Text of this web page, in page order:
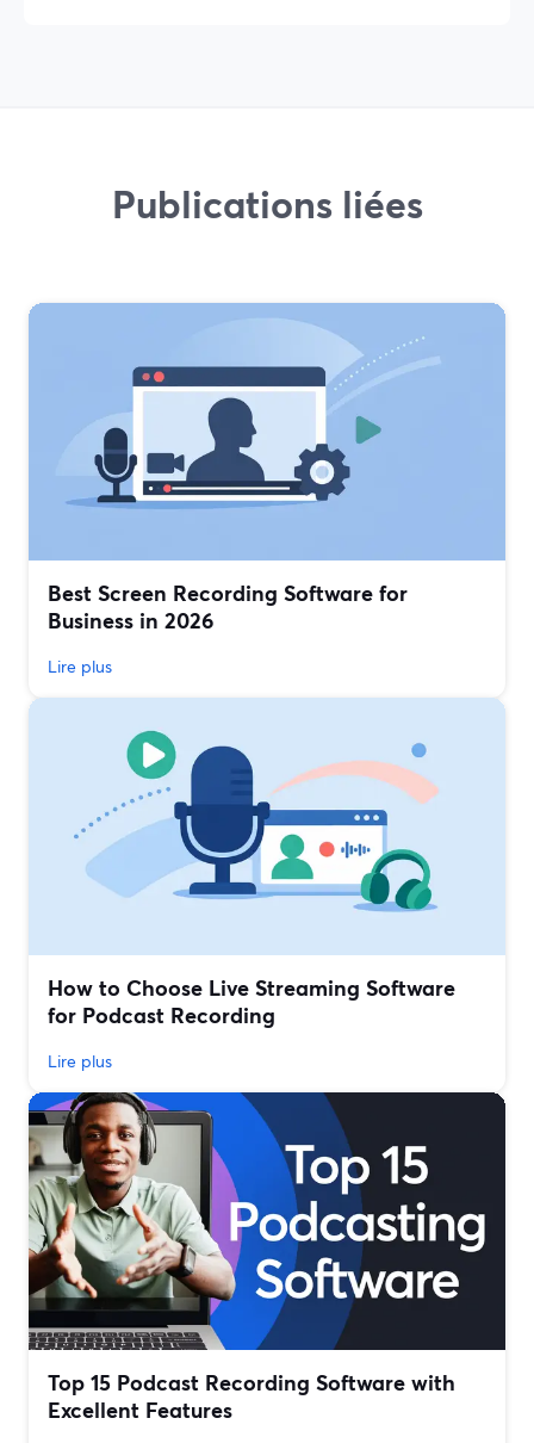
Publications liées
Best Screen Recording Software for
Business in 2026
Lire plus
How to Choose Live Streaming Software
for Podcast Recording
Lire plus
Top 15 Podcast Recording Software with
Excellent Features